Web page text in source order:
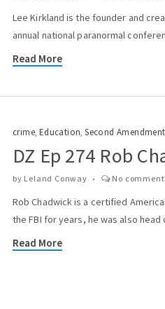
Lee Kirkland is the founder and
annual national paranormal
Read More
crime, Education ,Second Amendment
DZ Ep 274 Rob
by Leland Conway No
Rob Chadwick is a certified
the FBI for years, he was also head
Read More